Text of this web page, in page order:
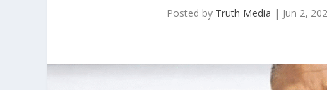
Posted by Truth Media | Jun 2,